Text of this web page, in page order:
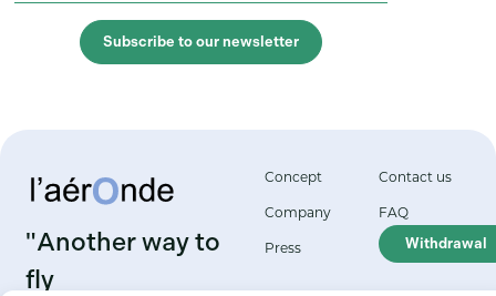
Subscribe to our newsletter
"Another way to
fly
Concept
Company
Press
Contact us
FAQ
Withdrawal